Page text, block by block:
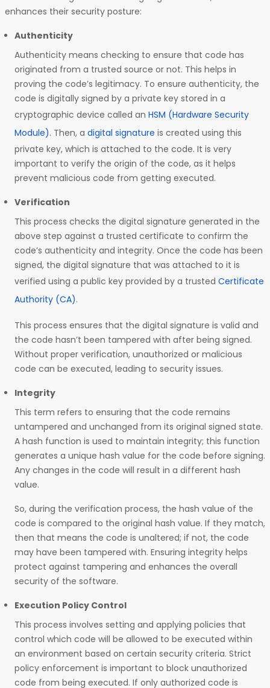
enhances their security posture:
Authenticity
Authenticity means checking to ensure that code has
originated from a trusted source or not. This helps in
proving the code’s legitimacy. To ensure authenticity, the
code is digitally signed by a private key stored in a
cryptographic device called an HSM (Hardware Security
Module). Then, a digital signature is created using this
private key, which is attached to the code. It is very
important to verify the origin of the code, as it helps
prevent malicious code from getting executed.
Verification
This process checks the digital signature generated in the
above step against a trusted certificate to confirm the
code’s authenticity and integrity. Once the code has been
signed, the digital signature that was attached to it is
verified using a public key provided by a trusted Certificate
Authority (CA).
This process ensures that the digital signature is valid and
the code hasn’t been tampered with after being signed.
Without proper verification, unauthorized or malicious
code can be executed, leading to security issues.
Integrity
This term refers to ensuring that the code remains
untampered and unchanged from its original signed state.
A hash function is used to maintain integrity; this function
generates a unique hash value for the code before signing.
Any changes in the code will result in a different hash
value.
So, during the verification process, the hash value of the
code is compared to the original hash value. If they match,
then that means the code is unaltered; if not, the code
may have been tampered with. Ensuring integrity helps
protect against tampering and enhances the overall
security of the software.
Execution Policy Control
This process involves setting and applying policies that
control which code will be allowed to be executed within
an environment based on certain security criteria. Strict
policy enforcement is important to block unauthorized
code from being executed. If only authorized code is